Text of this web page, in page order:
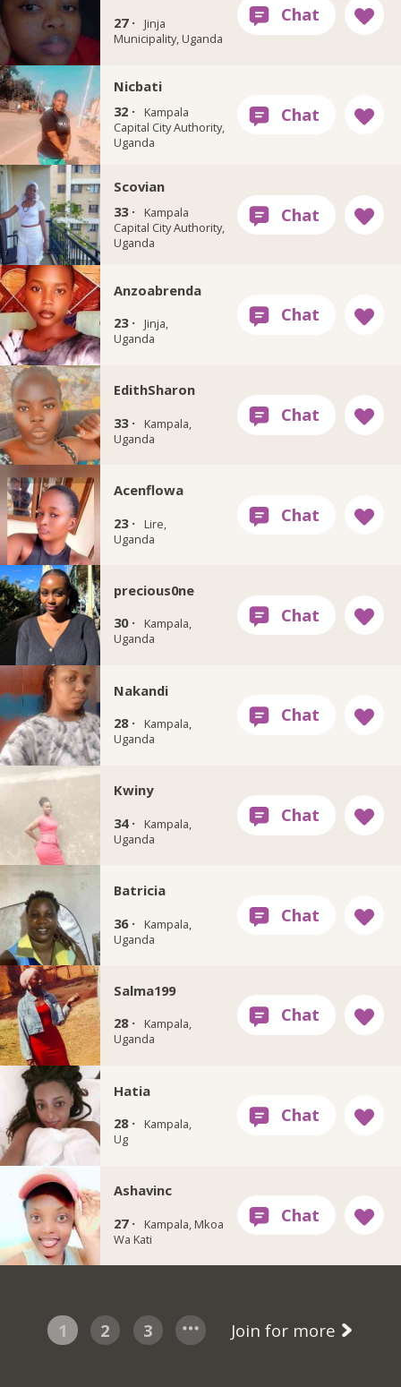
27 ·
Jinja
Municipality, Uganda
Nicbati
32 ·
Kampala
Capital City Authority,
Uganda
Scovian
33 ·
Kampala
Capital City Authority,
Uganda
Anzoabrenda
23 ·
Jinja,
Uganda
EdithSharon
33 ·
Kampala,
Uganda
Acenflowa
23 ·
Lire,
Uganda
precious0ne
30 ·
Kampala,
Uganda
Nakandi
28 ·
Kampala,
Uganda
Kwiny
34 ·
Kampala,
Uganda
Batricia
36 ·
Kampala,
Uganda
Salma199
28 ·
Kampala,
Uganda
Hatia
28 ·
Kampala,
Ug
Ashavinc
27 ·
Kampala, Mkoa
Wa Kati
1 2 3 Join for more